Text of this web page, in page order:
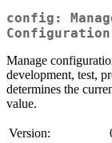
config:
Manage
development, test,
determines the
value.
Version: